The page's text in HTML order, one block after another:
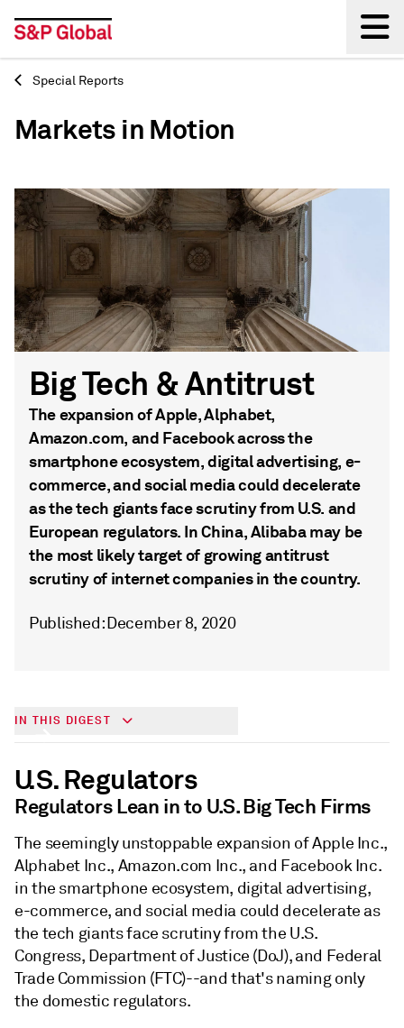
Back
Special Reports
Markets in Motion
Big Tech & Antitrust
The expansion of Apple, Alphabet,
Amazon.com, and Facebook across the
smartphone ecosystem, digital advertising, e-
commerce, and social media could decelerate
as the tech giants face scrutiny from U.S. and
European regulators. In China, Alibaba may be
the most likely target of growing antitrust
scrutiny of internet companies in the country.
Published: December 8, 2020
IN THIS DIGEST
U.S. Regulators
Regulators Lean in to U.S. Big Tech Firms
The seemingly unstoppable expansion of Apple Inc.,
Alphabet Inc., Amazon.com Inc., and Facebook Inc.
in the smartphone ecosystem, digital advertising,
e-commerce, and social media could decelerate as
the tech giants face scrutiny from the U.S.
Congress, Department of Justice (DoJ), and Federal
Trade Commission (FTC)--and that's naming only
the domestic regulators.